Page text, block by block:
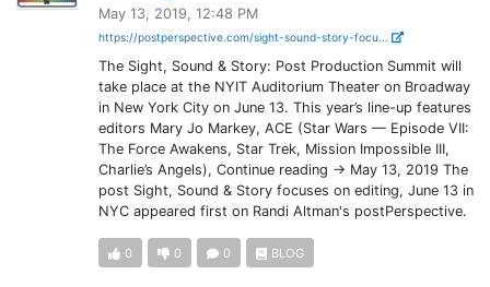
May 13, 2019, 12:48 PM
https://postperspective.com/sight-sound-story-focu...
The Sight, Sound & Story: Post Production Summit will
take place at the NYIT Auditorium Theater on Broadway
in New York City on June 13. This year’s line-up features
editors Mary Jo Markey, ACE (Star Wars — Episode VII:
The Force Awakens, Star Trek, Mission Impossible III,
Charlie’s Angels), Continue reading → May 13, 2019 The
post Sight, Sound & Story focuses on editing, June 13 in
NYC appeared first on Randi Altman's postPerspective.
0 0 0 BLOG